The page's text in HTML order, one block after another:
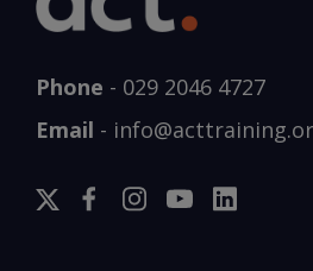
Phone - 029 2046 4727
Email -